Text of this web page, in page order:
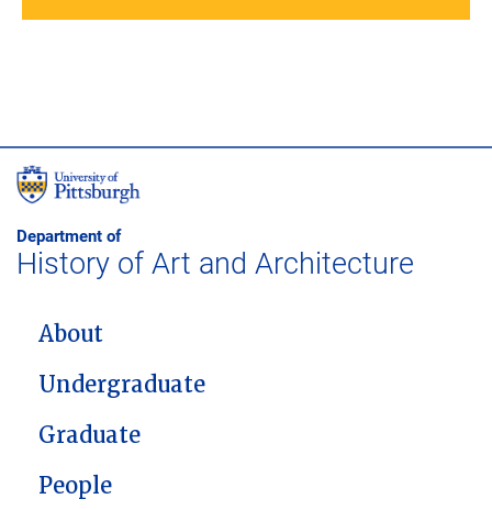
Department of
History of Art and Architecture
MAIN NAVIGATION
About
Undergraduate
Graduate
People